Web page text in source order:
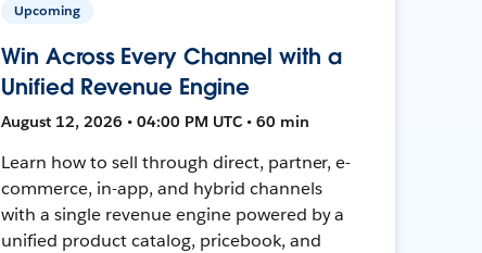
Upcoming
Win Across Every Channel with a
Unified Revenue Engine
August 12, 2026 • 04:00 PM UTC • 60 min
Learn how to sell through direct, partner, e-
commerce, in-app, and hybrid channels
with a single revenue engine powered by a
unified product catalog, pricebook, and